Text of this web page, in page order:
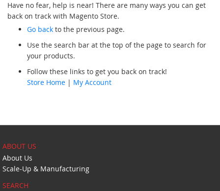
Have no fear, help is near! There are many ways you can get
back on track with Magento Store.
Go back to the previous page.
Use the search bar at the top of the page to search for
your products.
Follow these links to get you back on track!
Store Home | My Account
ABOUT US
About Us
Scale-Up & Manufacturing
SEARCH